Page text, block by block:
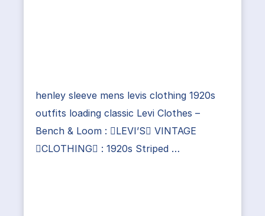
henley sleeve mens levis clothing 1920s
outfits loading classic Levi Clothes –
Bench & Loom : LEVI’S VINTAGE
CLOTHING : 1920s Striped …